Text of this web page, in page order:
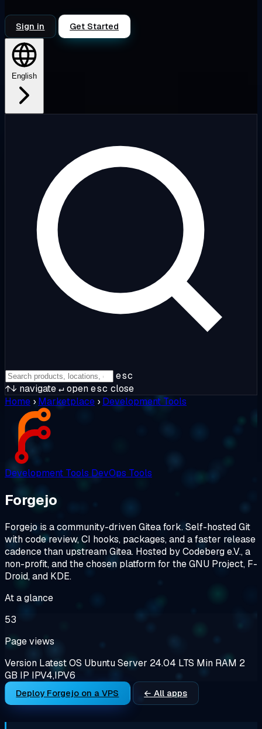
Sign in Get Started
English
esc
↑↓ navigate↵openesc close
Home › Marketplace › Development Tools
Development Tools DevOps Tools
Forgejo
Forgejo is a community-driven Gitea fork. Self-hosted Git
with code review, CI hooks, packages, and a faster release
cadence than upstream Gitea. Hosted by Codeberg e.V., a
non-profit, and the chosen platform for the GNU Project, F-
Droid, and KDE.
At a glance
53
Page views
Version LatestOS Ubuntu Server 24.04 LTS Min RAM 2
GB IP IPV4,IPV6
Deploy Forgejo on a VPS ← All apps